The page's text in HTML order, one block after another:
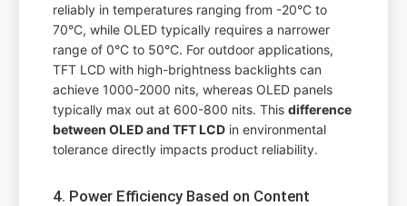
reliably in temperatures ranging from -20°C to
70°C, while OLED typically requires a narrower
range of 0°C to 50°C. For outdoor applications,
TFT LCD with high-brightness backlights can
achieve 1000-2000 nits, whereas OLED panels
typically max out at 600-800 nits. Thisdifference
between OLED and TFT LCD in environmental
tolerance directly impacts product reliability.
4. Power Efficiency Based on Content